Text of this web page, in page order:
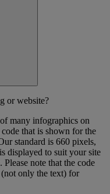
or website?
many infographics on
that is shown for the
standard is 660 pixels,
displayed to suit your site
note that the code
only the text) for